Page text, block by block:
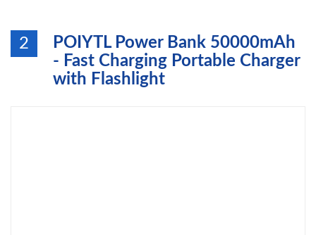
2
POIYTL Power Bank 50000mAh
- Fast Charging Portable Charger
with Flashlight